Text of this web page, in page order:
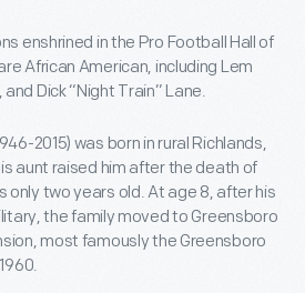
enshrined in the Pro Football Hall of
African American, including Lem
Dick “Night Train” Lane.
2015) was born in rural Richlands,
aunt raised him after the death of
only two years old. At age 8, after his
the family moved to Greensboro
most famously the Greensboro